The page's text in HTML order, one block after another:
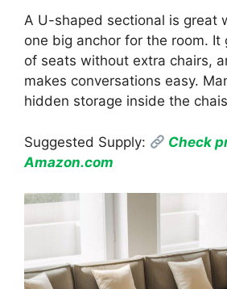
A U-shaped sectional is great
one big anchor for the room. It
of seats without extra chairs,
makes conversations easy.
hidden storage inside the
Suggested Supply:
Check
Amazon.com